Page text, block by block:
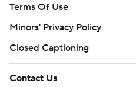
Terms Of Use
Minors' Privacy Policy
Closed Captioning
Contact Us